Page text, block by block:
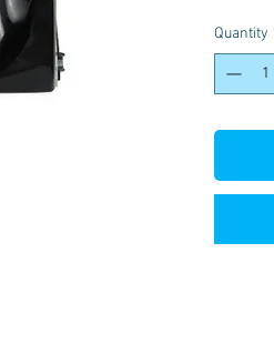
grade
long
Quantity